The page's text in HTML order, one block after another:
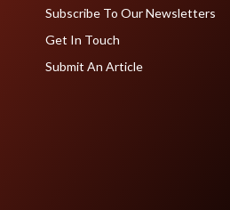
Subscribe To Our Newsletters
Get In Touch
Submit An Article